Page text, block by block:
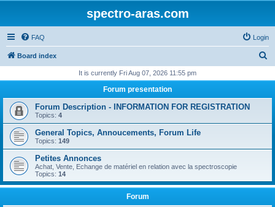
spectro-aras.com
FAQ Login
Board index
r
It is currently Fri Aug 07, 2026 11:55 pm
Forum presentation
Forum Description - INFORMATION FOR REGISTRATION
Topics: 4
General Topics, Annoucements, Forum Life
Topics: 149
Petites Annonces
Achat, Vente, Echange de matériel en relation avec la spectroscopie
Topics: 14
Forum